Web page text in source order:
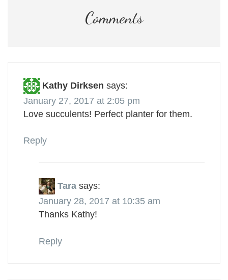
Comments
Kathy Dirksen says:
January 27, 2017 at 2:05 pm
Love succulents! Perfect planter for them.
Reply
Tara says:
January 28, 2017 at 10:35 am
Thanks Kathy!
Reply